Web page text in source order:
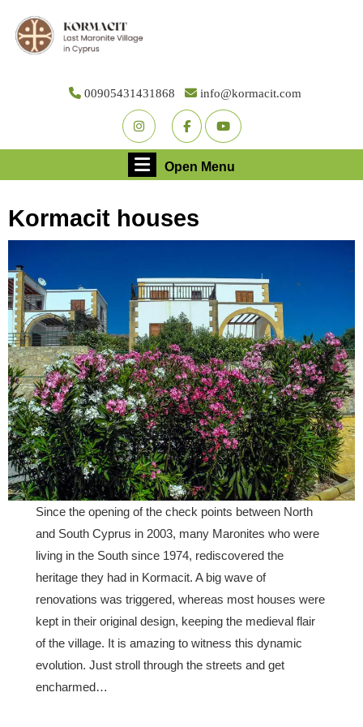
content
00905431431868 info@kormacit.com
Youtube FacebookTwitter
Open Menu
Menu
Kormacit houses
Since the opening of the check points between North
and South Cyprus in 2003, many Maronites who were
living in the South since 1974, rediscovered the
heritage they had in Kormacit. A big wave of
renovations was triggered, whereas most houses were
kept in their original design, keeping the medieval flair
of the village. It is amazing to witness this dynamic
evolution. Just stroll through the streets and get
encharmed…